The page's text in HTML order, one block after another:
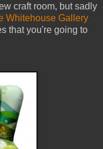
craft room, but sadly
Whitehouse Gallery
that you're going to